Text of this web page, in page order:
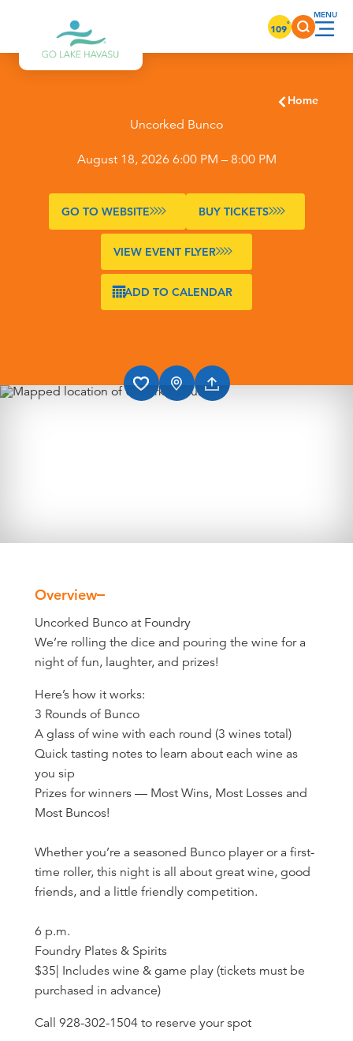
Skip to content 109°
Home
Uncorked Bunco
August 18, 2026 6:00 PM – 8:00 PM
GO TO WEBSITE BUY TICKETS
VIEW EVENT FLYER
ADD TO CALENDAR
Overview
Overview
Uncorked Bunco at Foundry
We’re rolling the dice and pouring the wine for a
night of fun, laughter, and prizes!
Here’s how it works:
3 Rounds of Bunco
A glass of wine with each round (3 wines total)
Quick tasting notes to learn about each wine as
you sip
Prizes for winners — Most Wins, Most Losses and
Most Buncos!
Whether you’re a seasoned Bunco player or a first-
time roller, this night is all about great wine, good
friends, and a little friendly competition.
6 p.m.
Foundry Plates & Spirits
$35| Includes wine & game play (tickets must be
purchased in advance)
Call 928-302-1504 to reserve your spot